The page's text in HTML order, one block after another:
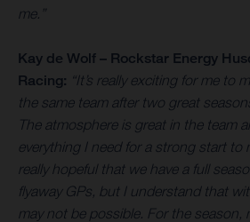
me.”
Kay de Wolf – Rockstar Energy
Racing: “It’s really exciting for me to
the same team after two great
The atmosphere is great in the team
everything I need for a strong start to
really hopeful that we have a full
flyaway GPs, but I understand that
may not be possible. For the season,